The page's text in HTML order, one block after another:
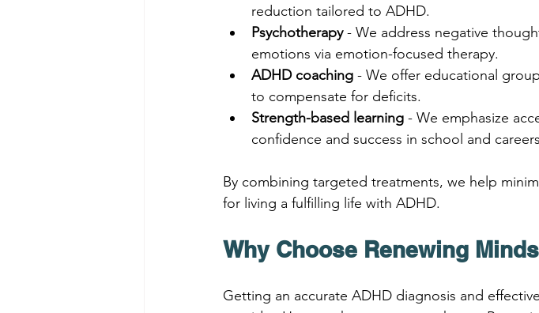
reduction tailored to ADHD.
Psychotherapy - We address negative
emotions via emotion-focused therapy.
ADHD coaching - We offer educational
to compensate for deficits.
Strength-based learning - We emphasize
confidence and success in school and
By combining targeted treatments, we help
for living a fulfilling life with ADHD.
Why Choose Renewing
Getting an accurate ADHD diagnosis and